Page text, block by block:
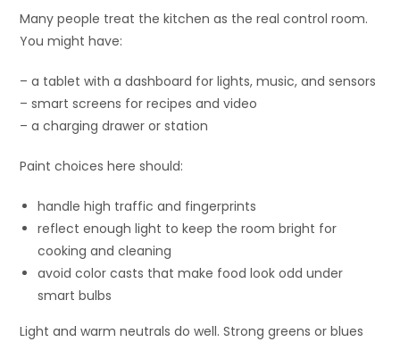
Many people treat the kitchen as the real control room.
You might have:
– a tablet with a dashboard for lights, music, and sensors
– smart screens for recipes and video
– a charging drawer or station
Paint choices here should:
handle high traffic and fingerprints
reflect enough light to keep the room bright for
cooking and cleaning
avoid color casts that make food look odd under
smart bulbs
Light and warm neutrals do well. Strong greens or blues